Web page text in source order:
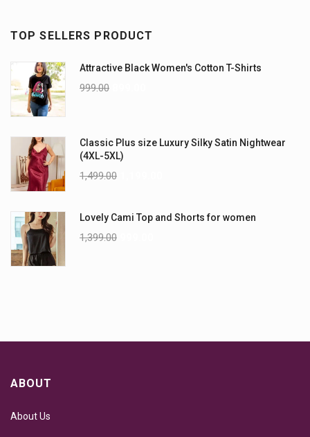
TOP SELLERS PRODUCT
Attractive Black Women's Cotton T-Shirts
999.00
Classic Plus size Luxury Silky Satin Nightwear
(4XL-5XL)
1,499.00
Lovely Cami Top and Shorts for women
1,399.00
ABOUT
About Us